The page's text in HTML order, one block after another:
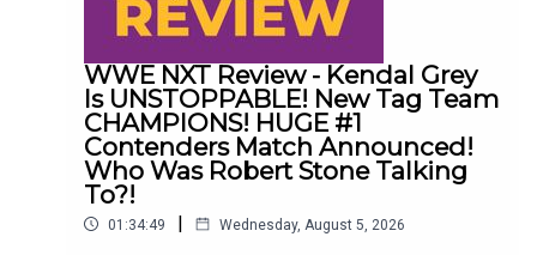
WWE NXT Review - Kendal Grey
Is UNSTOPPABLE! New Tag Team
CHAMPIONS! HUGE #1
Contenders Match Announced!
Who Was Robert Stone Talking
To?!
01:34:49 | Wednesday, August 5, 2026